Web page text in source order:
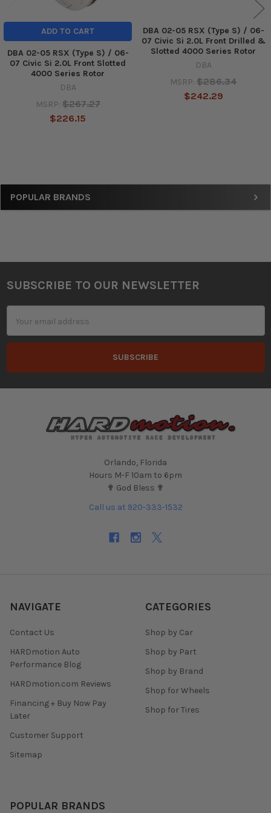
Sidebar
POPULAR BRANDS
ADD TO CART
DBA 02-05 RSX (Type S) / 06-
07 Civic Si 2.0L Front Slotted
4000 Series Rotor
DBA
MSRP: $267.27
$226.15
DBA 02-05 RSX (Type S) / 06-
07 Civic Si 2.0L Front Drilled &
Slotted 4000 Series Rotor
DBA
MSRP: $286.34
$242.29
Footer
SUBSCRIBE TO OUR NEWSLETTER
Address
Orlando, Florida
Hours M-F 10am to 6pm
✟ God Bless ✟
Call us at 920-333-1532
NAVIGATE
Contact Us
HARDmotion Auto
Performance Blog
HARDmotion.com Reviews
Financing + Buy Now Pay
Later
Customer Support
Sitemap
CATEGORIES
Shop by Car
Shop by Part
Shop by Brand
Shop for Wheels
Shop for Tires
POPULAR BRANDS